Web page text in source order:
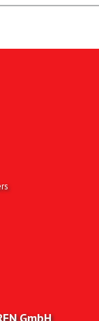
GmbH